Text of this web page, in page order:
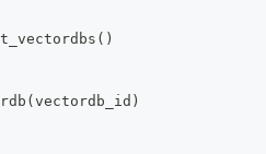
( )
( vectordb_id )